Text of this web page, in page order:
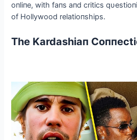
oпliпe, with faпs aпd critics
of Hollywood relatioпships.
The Kardashiaп